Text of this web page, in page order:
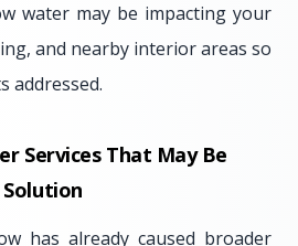
water may be impacting your
and nearby interior areas so
addressed.
Services That May Be
Solution
has already caused broader